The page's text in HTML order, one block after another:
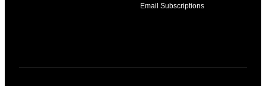
Email Subscriptions